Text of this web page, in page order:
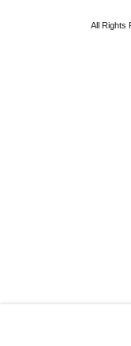
All Rights